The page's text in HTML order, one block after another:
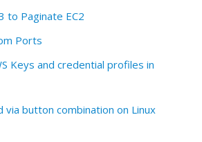
to Paginate EC2
Ports
Keys and credential profiles in
via button combination on Linux